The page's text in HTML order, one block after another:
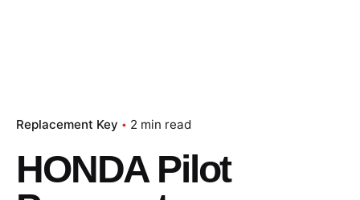
Replacement Key 2 min read
HONDA Pilot